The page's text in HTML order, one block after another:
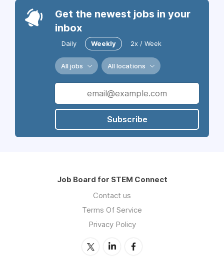
Get the newest jobs in your
inbox
Daily Weekly 2x / Week
All jobs All locations
Subscribe
Job Board for STEM Connect
Contact us
Terms Of Service
Privacy Policy